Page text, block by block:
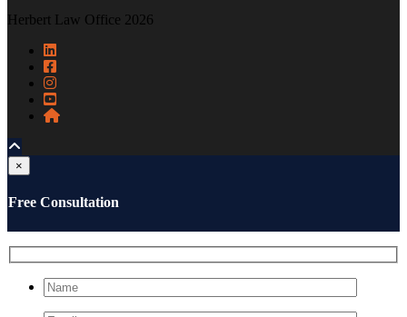
Herbert Law Office 2026
×
Free Consultation